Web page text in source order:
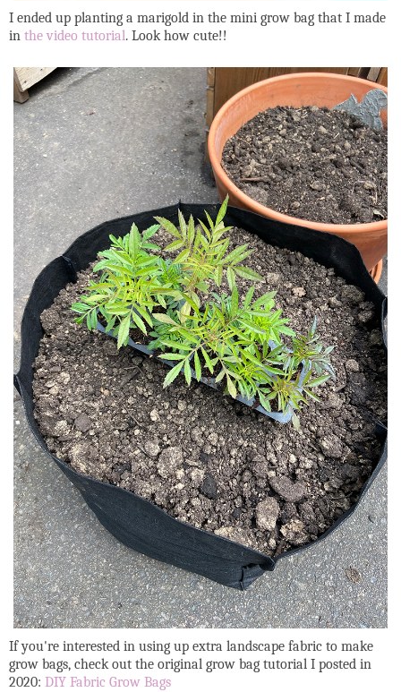
I ended up planting a marigold in the mini grow bag that I made
in the video tutorial. Look how cute!!
If you're interested in using up extra landscape fabric to make
grow bags, check out the original grow bag tutorial I posted in
2020: DIY Fabric Grow Bags